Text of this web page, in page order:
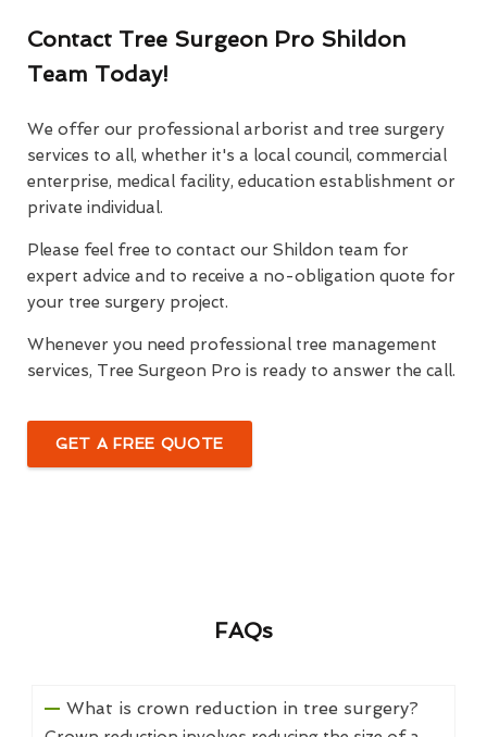
Contact Tree Surgeon Pro Shildon
Team Today!
We offer our professional arborist and tree surgery
services to all, whether it's a local council, commercial
enterprise, medical facility, education establishment or
private individual.
Please feel free to contact our Shildon team for
expert advice and to receive a no-obligation quote for
your tree surgery project.
Whenever you need professional tree management
services, Tree Surgeon Pro is ready to answer the call.
GET A FREE QUOTE
FAQs
What is crown reduction in tree surgery?